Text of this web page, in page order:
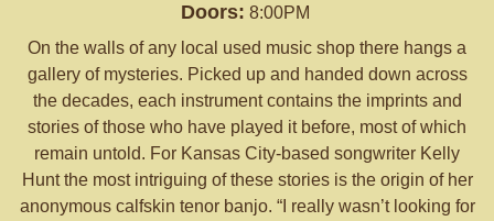
Doors: 8:00PM
On the walls of any local used music shop there hangs a
gallery of mysteries. Picked up and handed down across
the decades, each instrument contains the imprints and
stories of those who have played it before, most of which
remain untold. For Kansas City-based songwriter Kelly
Hunt the most intriguing of these stories is the origin of her
anonymous calfskin tenor banjo. “I really wasn’t looking for